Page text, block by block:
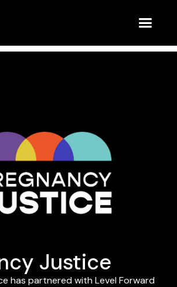
Justice
has partnered with Level Forward